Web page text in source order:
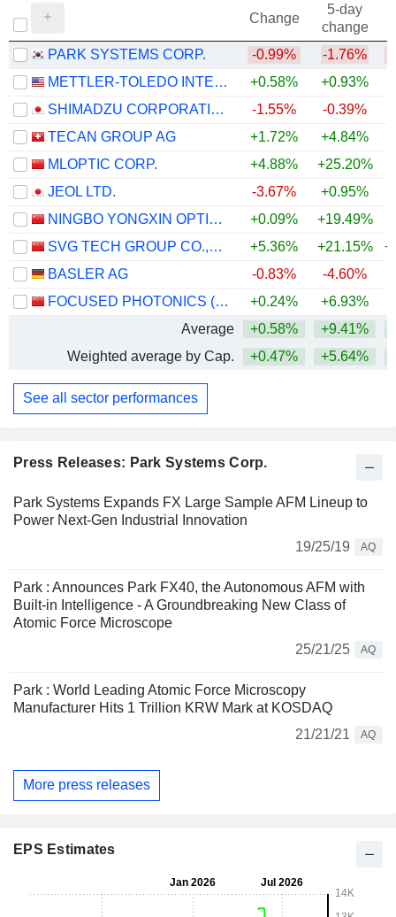
Press Releases: Park Systems Corp.
Park Systems Expands FX Large Sample AFM Lineup to
Power Next-Gen Industrial Innovation
19/25/19
AQ
Park : Announces Park FX40, the Autonomous AFM with
Built-in Intelligence - A Groundbreaking New Class of
Atomic Force Microscope
25/21/25
AQ
Park : World Leading Atomic Force Microscopy
Manufacturer Hits 1 Trillion KRW Mark at KOSDAQ
21/21/21
AQ
More press releases
Change
5-day
change
PARK SYSTEMS CORP.
-0.99% -1.76%
METTLER-TOLEDO INTERNATIONAL, INC.
+0.58% +0.93%
SHIMADZU CORPORATION
-1.55% -0.39%
TECAN GROUP AG
+1.72% +4.84%
MLOPTIC CORP.
+4.88% +25.20%
JEOL LTD.
-3.67% +0.95%
NINGBO YONGXIN OPTICS CO.,LTD
+0.09% +19.49%
SVG TECH GROUP CO.,LTD.
+5.36% +21.15%
BASLER AG
-0.83% -4.60%
FOCUSED PHOTONICS (HANGZHOU), INC.
+0.24% +6.93%
Average
+0.58% +9.41%
Weighted average by Cap.
+0.47% +5.64%
See all sector performances
EPS Estimates